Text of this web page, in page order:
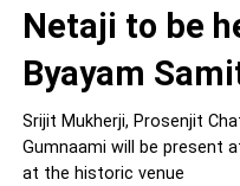
Netaji to be
Byayam
Srijit Mukherji, Prosenjit
Gumnaami will be present
at the historic venue